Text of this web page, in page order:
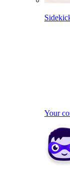
Your